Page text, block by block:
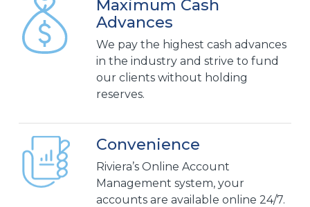
Maximum Cash
Advances
We pay the highest cash advances
in the industry and strive to fund
our clients without holding
reserves.
Convenience
Riviera’s Online Account
Management system, your
accounts are available online 24/7.